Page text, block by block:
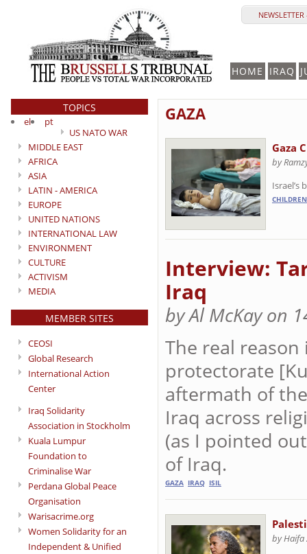
HOME IRAQ
TOPICS
el
pt
US NATO WAR
MIDDLE EAST
AFRICA
ASIA
LATIN - AMERICA
EUROPE
UNITED NATIONS
INTERNATIONAL LAW
ENVIRONMENT
CULTURE
ACTIVISM
MEDIA
MEMBER SITES
CEOSI
Global Research
International Action
Center
Iraq Solidarity
Association in Stockholm
Kuala Lumpur
Foundation to
Criminalise War
Perdana Global Peace
Organisation
Warisacrime.org
Women Solidarity for an
Independent & Unified
GAZA
Gaza
by
Israel’s
CHILDREN
Interview:
Iraq
by Al McKay on
The real
protectorate
aftermath of
Iraq across
(as I pointed
of Iraq.
GAZA IRAQ ISIL
by Haifa